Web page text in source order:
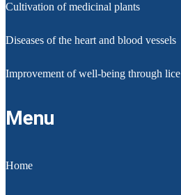
Cultivation of medicinal plants
Diseases of the heart and blood vessels
Improvement of well-being through lice
Menu
Home